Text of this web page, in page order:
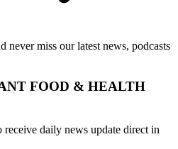
never miss our latest news, podcasts
FOOD & HEALTH
daily news update direct in